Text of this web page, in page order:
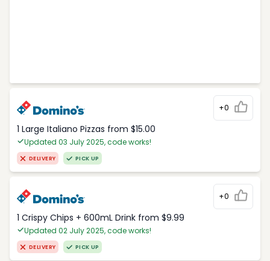
+0
1 Large Italiano Pizzas from $15.00
Updated 03 July 2025, code works!
DELIVERY PICK UP
+0
1 Crispy Chips + 600mL Drink from $9.99
Updated 02 July 2025, code works!
DELIVERY PICK UP